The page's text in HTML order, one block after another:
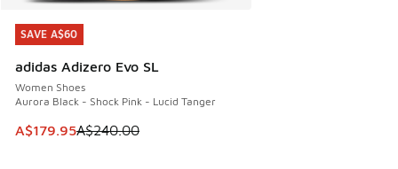
SAVE A$60
adidas Adizero Evo SL
Women Shoes
Aurora Black - Shock Pink - Lucid Tanger
This item is on sale. Price dropped from A$240.00 to
A$179.95A$240.00
SAVE A$60